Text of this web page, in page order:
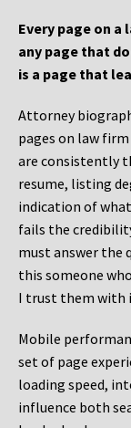
Every page on
any page that
is a page that
Attorney
pages on law
are consistently
resume, listing
indication of
fails the
must answer the
this someone
I trust them with
Mobile
set of page
loading speed,
influence both